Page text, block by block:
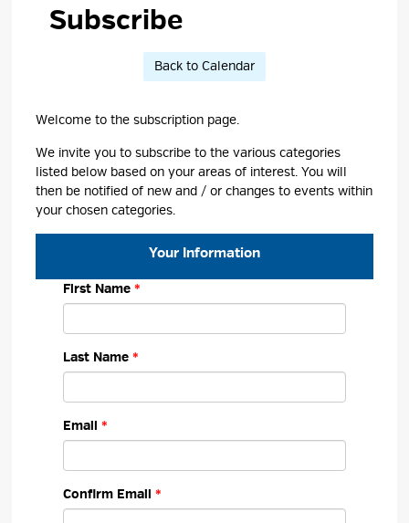
Subscribe
Back to Calendar
Welcome to the subscription page.
We invite you to subscribe to the various categories
listed below based on your areas of interest. You will
then be notified of new and / or changes to events within
your chosen categories.
Your Information
First Name
Last Name
Email
Confirm Email